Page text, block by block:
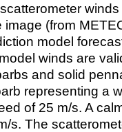
(from
model
winds are
and solid
representing a
of 25 m/s. A
s. The